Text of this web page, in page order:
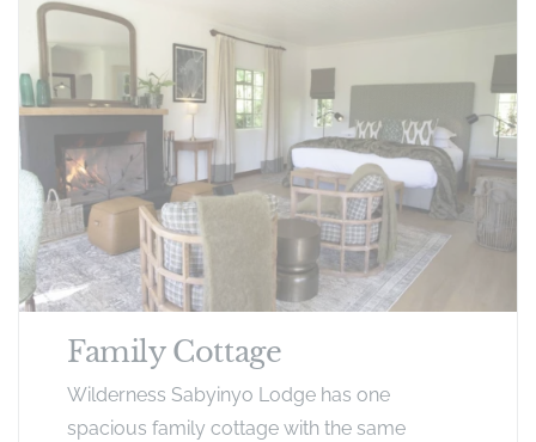
Family Cottage
Wilderness Sabyinyo Lodge has one
spacious family cottage with the same